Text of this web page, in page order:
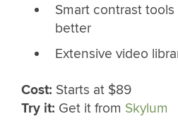
Smart contrast
better
Extensive video
Cost: Starts at $89
Try it: Get it from Skylum